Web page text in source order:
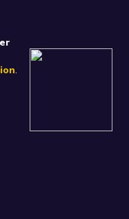
.